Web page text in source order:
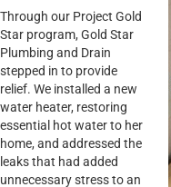
Through our Project Gold
Star program, Gold Star
Plumbing and Drain
stepped in to provide
relief. We installed a new
water heater, restoring
essential hot water to her
home, and addressed the
leaks that had added
unnecessary stress to an